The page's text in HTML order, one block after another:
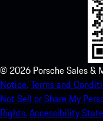
© 2026 Porsche Sales &
Notice.Terms and
Not Sell or Share My
Rights.Accessibility